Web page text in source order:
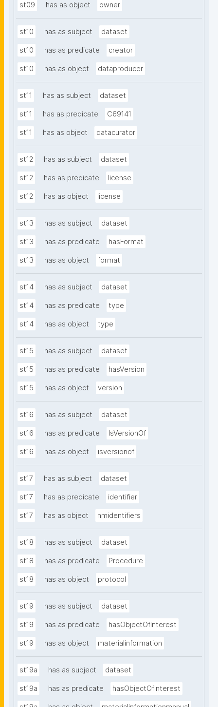
st09 has as object owner
st10 has as subject dataset
st10 has as predicate creator
st10 has as object dataproducer
st11 has as subject dataset
st11 has as predicate C69141
st11 has as object datacurator
st12 has as subject dataset
st12 has as predicate license
st12 has as object license
st13 has as subject dataset
st13 has as predicate hasFormat
st13 has as object format
st14 has as subject dataset
st14 has as predicate type
st14 has as object type
st15 has as subject dataset
st15 has as predicate hasVersion
st15 has as object version
st16 has as subject dataset
st16 has as predicate IsVersionOf
st16 has as object isversionof
st17 has as subject dataset
st17 has as predicate identifier
st17 has as object nmidentifiers
st18 has as subject dataset
st18 has as predicate Procedure
st18 has as object protocol
st19 has as subject dataset
st19 has as predicate hasObjectOfInterest
st19 has as object materialinformation
st19a has as subject dataset
st19a has as predicate hasObjectOfInterest